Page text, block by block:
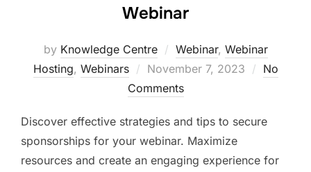
Webinar
by Knowledge Centre Webinar, Webinar
Hosting, Webinars November 7, 2023
No
Comments
Discover effective strategies and tips to secure
sponsorships for your webinar. Maximize
resources and create an engaging experience for